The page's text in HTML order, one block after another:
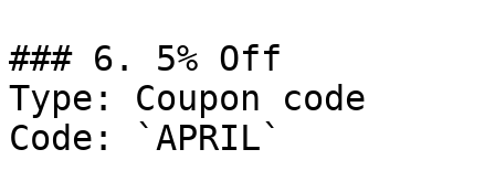
### 6. 5% Off
Type: Coupon code
Code: `APRIL`